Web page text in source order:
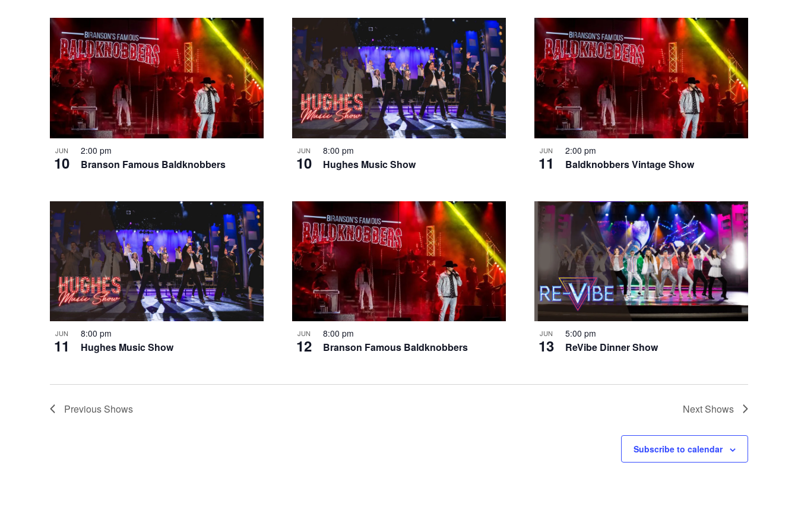
n
y
o
r
d
.
w
JUN
10 Branson Famous Baldknobbers
2:00 pm JUN
10 Hughes Music Show
8:00 pm JUN
11 Baldknobbers Vintage Show
2:00 pm
JUN
11 Hughes Music Show
8:00 pm JUN
12 Branson Famous Baldknobbers
8:00 pm JUN
13 ReVibe Dinner Show
5:00 pm
Previous Shows Next Shows
Subscribe to calendar